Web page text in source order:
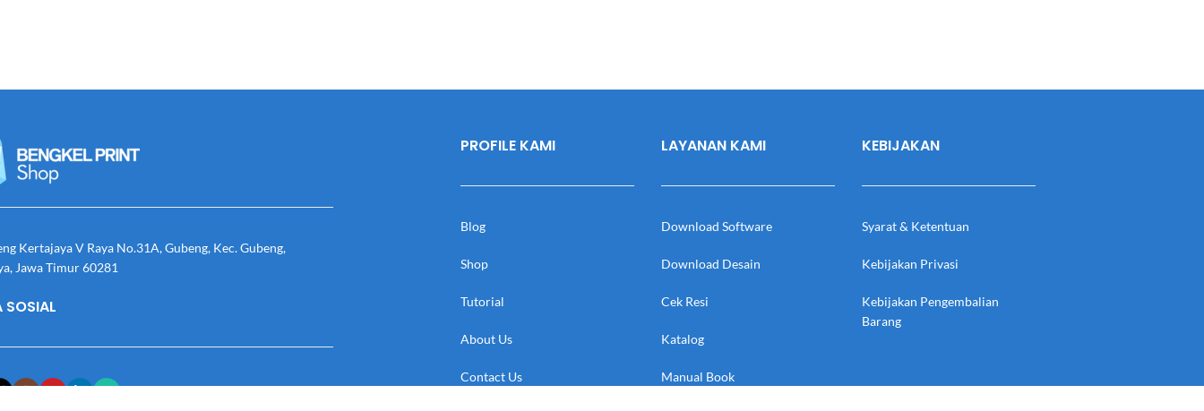
Kertajaya V Raya No.31A, Gubeng, Kec. Gubeng,
Jawa Timur 60281
SOSIAL
PROFILE KAMI
Blog
Shop
Tutorial
About Us
Contact Us
LAYANAN KAMI
Download Software
Download Desain
Cek Resi
Katalog
Manual Book
KEBIJAKAN
Syarat & Ketentuan
Kebijakan Privasi
Kebijakan Pengembalian
Barang